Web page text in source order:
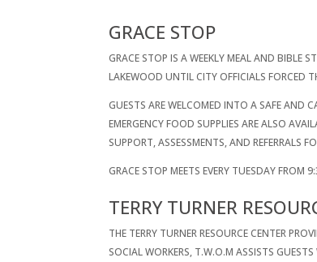
GRACE STOP
GRACE STOP IS A WEEKLY MEAL AND BIBLE
LAKEWOOD UNTIL CITY OFFICIALS FORCED
GUESTS ARE WELCOMED INTO A SAFE AND
EMERGENCY FOOD SUPPLIES ARE ALSO
SUPPORT, ASSESSMENTS, AND REFERRALS
GRACE STOP MEETS EVERY TUESDAY FROM
TERRY TURNER
THE TERRY TURNER RESOURCE CENTER
SOCIAL WORKERS, T.W.O.M ASSISTS GUESTS